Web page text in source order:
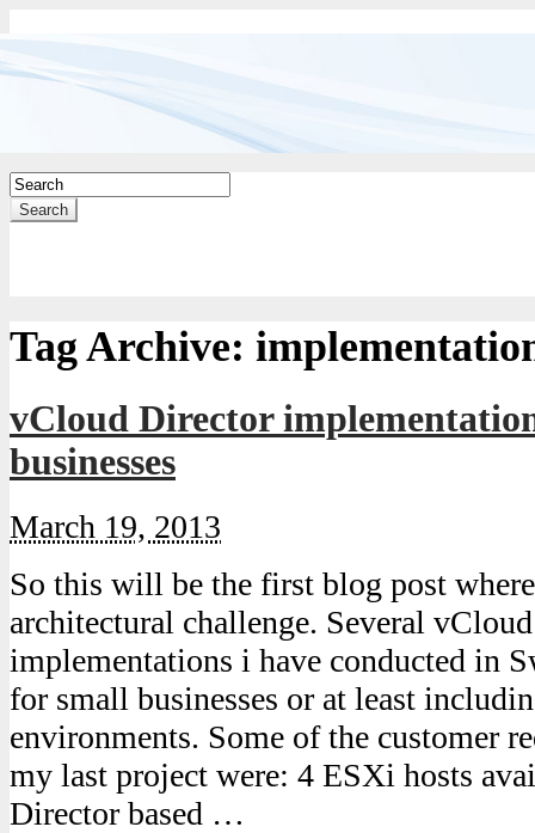
Search
Tag Archive:
vCloud Director
businesses
March 19, 2013
So this will be the first blog post
architectural challenge. Several
implementations i have conducted in
for small businesses or at least
environments. Some of the customer
my last project were: 4 ESXi hosts
Director based …